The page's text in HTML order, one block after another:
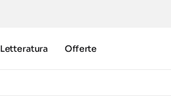
Letteratura Offerte